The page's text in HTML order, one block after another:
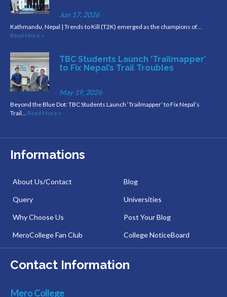
Jun 17, 2026
Kathmandu, Nepal | Trends to Kill (T2K) emerged as the champions of…
Read More »
TBC Students Launch ‘Trailmapper’
to Fix Nepal’s Trail Troubles
May 19, 2026
Beyond the Blue Dot: TBC Students Launch ‘Trailmapper’ to Fix Nepal’s
Trail… Read More »
Informations
About Us/Contact
Query
Why Choose Us
MeroCollege Fan Club
Blog
Universities
Post Your Blog
College NoticeBoard
Contact Information
Mero College